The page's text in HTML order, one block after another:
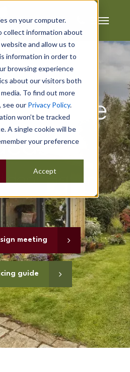
on your computer.
collect information about
and allow us to
information in order to
browsing experience
about our visitors both
To find out more
see our Privacy Policy.
won’t be tracked
A single cookie will be
your preference
Accept
Haven
meeting
guide